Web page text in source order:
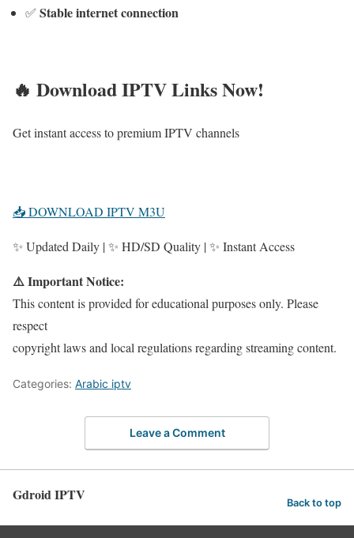
✅ Stable internet connection
🔥 Download IPTV Links Now!
Get instant access to premium IPTV channels
📥 DOWNLOAD IPTV M3U
✨ Updated Daily | ✨ HD/SD Quality | ✨ Instant Access
⚠️ Important Notice:
This content is provided for educational purposes only. Please
respect
copyright laws and local regulations regarding streaming content.
Categories: Arabic iptv
Leave a Comment
Gdroid IPTV Back to top